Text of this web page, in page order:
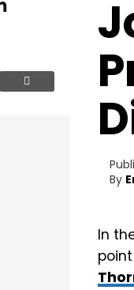
By
In